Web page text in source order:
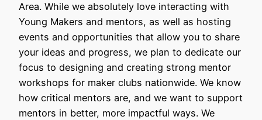
Area. While we absolutely love interacting with
Young Makers and mentors, as well as hosting
events and opportunities that allow you to share
your ideas and progress, we plan to dedicate our
focus to designing and creating strong mentor
workshops for maker clubs nationwide. We know
how critical mentors are, and we want to support
mentors in better, more impactful ways. We